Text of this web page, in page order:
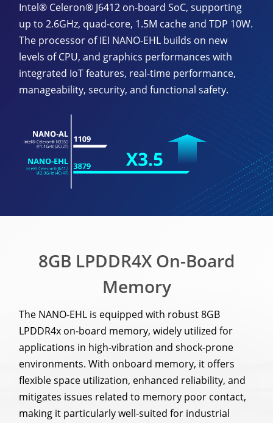
Intel® Celeron® J6412 on-board SoC, supporting
up to 2.6GHz, quad-core, 1.5M cache and TDP 10W.
The processor of IEI NANO-EHL builds on new
levels of CPU, and graphics performances with
integrated IoT features, real-time performance,
manageability, security, and functional safety.
8GB LPDDR4X On-Board
Memory
The NANO-EHL is equipped with robust 8GB
LPDDR4x on-board memory, widely utilized for
applications in high-vibration and shock-prone
environments. With onboard memory, it offers
flexible space utilization, enhanced reliability, and
mitigates issues related to memory poor contact,
making it particularly well-suited for industrial